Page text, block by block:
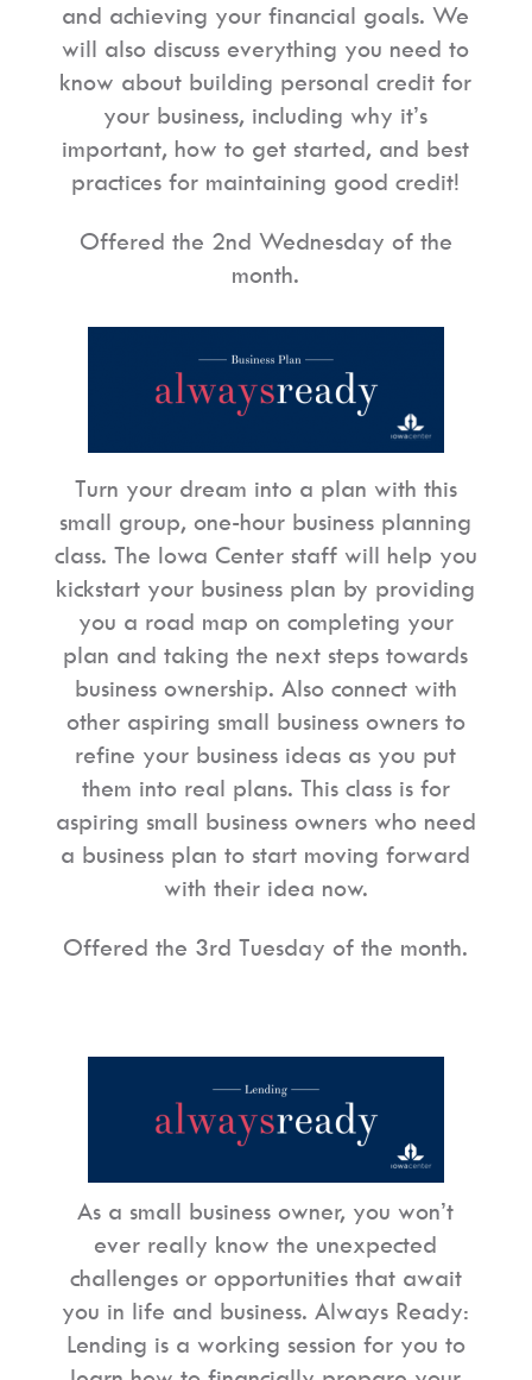
and achieving your financial goals. We
will also discuss everything you need to
know about building personal credit for
your business, including why it’s
important, how to get started, and best
practices for maintaining good credit!
Offered the 2nd Wednesday of the
month.
Turn your dream into a plan with this
small group, one-hour business planning
class. The Iowa Center staff will help you
kickstart your business plan by providing
you a road map on completing your
plan and taking the next steps towards
business ownership. Also connect with
other aspiring small business owners to
refine your business ideas as you put
them into real plans. This class is for
aspiring small business owners who need
a business plan to start moving forward
with their idea now.
Offered the 3rd Tuesday of the month.
As a small business owner, you won’t
ever really know the unexpected
challenges or opportunities that await
you in life and business. Always Ready:
Lending is a working session for you to